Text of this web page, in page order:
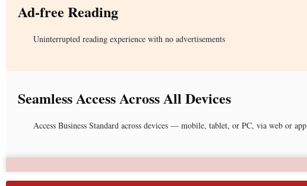
Ad-free Reading
Uninterrupted reading experience with no advertisements
Seamless Access Across All Devices
Access Business Standard across devices — mobile, tablet, or PC, via web or app